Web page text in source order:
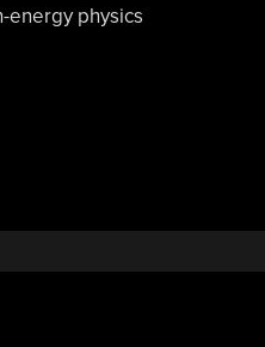
energy physics